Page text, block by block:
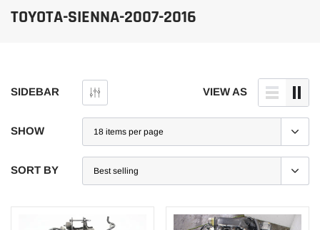
TOYOTA-SIENNA-2007-2016
SIDEBAR VIEW AS
SHOW
SORT BY